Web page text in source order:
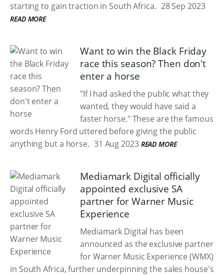
starting to gain traction in South Africa. 28 Sep 2023
READ MORE
Want to win the Black Friday
race this season? Then don't
enter a horse
"If I had asked the public what they
wanted, they would have said a
faster horse." These are the famous
words Henry Ford uttered before giving the public
anything but a horse. 31 Aug 2023 READ MORE
Mediamark Digital officially
appointed exclusive SA
partner for Warner Music
Experience
Mediamark Digital has been
announced as the exclusive partner
for Warner Music Experience (WMX)
in South Africa, further underpinning the sales house's